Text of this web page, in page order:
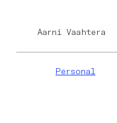
Aarni Vaahtera
Personal